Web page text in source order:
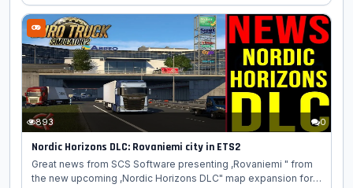
which will be found in our upcoming Nordic Horizons DLC for
Euro Truck Simulator 2. Today, we're headed to Norway to give
you a first look at the city of Bodø! Located just north of the
Arctic Circle, Bodø is the second biggest city in Northern
Norway after Tromsø. Originally established as a trading...
893 0
Nordic Horizons DLC: Rovaniemi city in ETS2
Great news from SCS Software presenting ,Rovaniemi " from
the new upcoming ,Nordic Horizons DLC" map expansion for